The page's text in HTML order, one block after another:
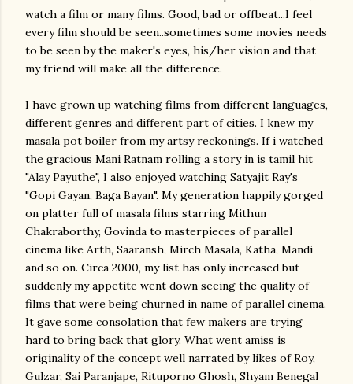
watch a film or many films. Good, bad or offbeat...I feel
every film should be seen..sometimes some movies needs
to be seen by the maker's eyes, his/her vision and that
my friend will make all the difference.
I have grown up watching films from different languages,
different genres and different part of cities. I knew my
masala pot boiler from my artsy reckonings. If i watched
the gracious Mani Ratnam rolling a story in is tamil hit
"Alay Payuthe", I also enjoyed watching Satyajit Ray's
"Gopi Gayan, Baga Bayan". My generation happily gorged
on platter full of masala films starring Mithun
Chakraborthy, Govinda to masterpieces of parallel
cinema like Arth, Saaransh, Mirch Masala, Katha, Mandi
and so on. Circa 2000, my list has only increased but
suddenly my appetite went down seeing the quality of
films that were being churned in name of parallel cinema.
It gave some consolation that few makers are trying
hard to bring back that glory. What went amiss is
originality of the concept well narrated by likes of Roy,
Gulzar, Sai Paranjape, Rituporno Ghosh, Shyam Benegal